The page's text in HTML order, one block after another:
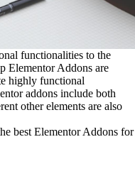
functionalities to the
Elementor Addons are
highly functional
addons include both
other elements are also
best Elementor Addons for